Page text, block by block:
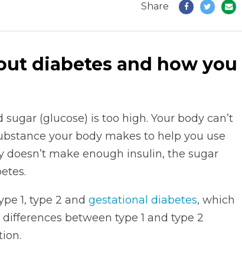
Share
diabetes and how you
(glucose) is too high. Your body can’t
your body makes to help you use
make enough insulin, the sugar
1, type 2 and gestational diabetes, which
between type 1 and type 2